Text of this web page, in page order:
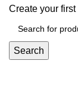
Create your first
Search